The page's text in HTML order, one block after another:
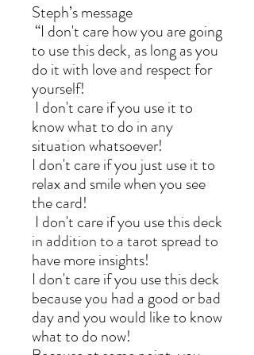
Steph’s message
“I don't care how you are going
to use this deck, as long as you
do it with love and respect for
yourself!
I don't care if you use it to
know what to do in any
situation whatsoever!
I don't care if you just use it to
relax and smile when you see
the card!
I don't care if you use this deck
in addition to a tarot spread to
have more insights!
I don't care if you use this deck
because you had a good or bad
day and you would like to know
what to do now!